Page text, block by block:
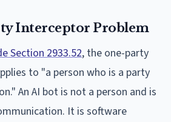
Interceptor Problem
Section 2933.52, the one-party
to "a person who is a party
An AI bot is not a person and is
It is software